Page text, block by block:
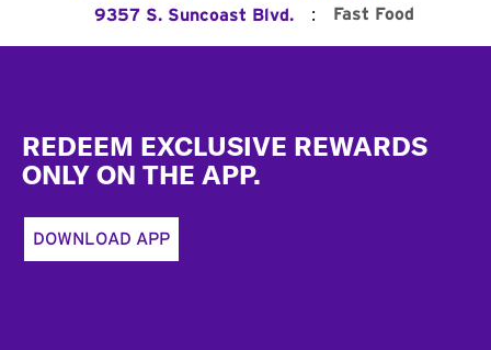
9357 S. Suncoast Blvd. : Fast Food
REDEEM EXCLUSIVE REWARDS
ONLY ON THE APP.
DOWNLOAD APP